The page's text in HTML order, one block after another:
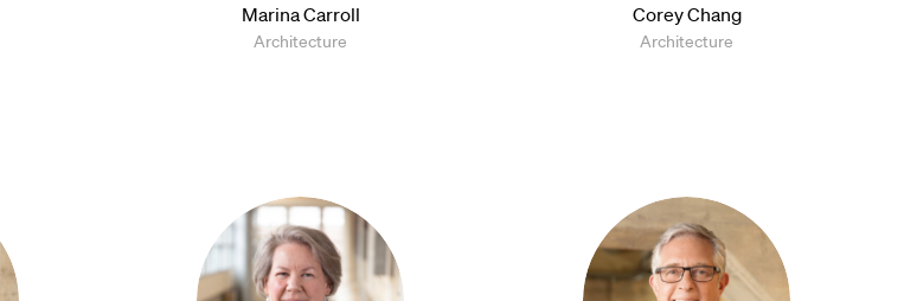
Marina Carroll
Architecture
Corey Chang
Architecture